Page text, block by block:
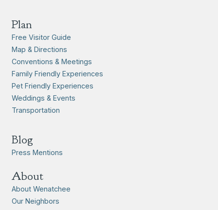
Plan
Free Visitor Guide
Map & Directions
Conventions & Meetings
Family Friendly Experiences
Pet Friendly Experiences
Weddings & Events
Transportation
Blog
Press Mentions
About
About Wenatchee
Our Neighbors